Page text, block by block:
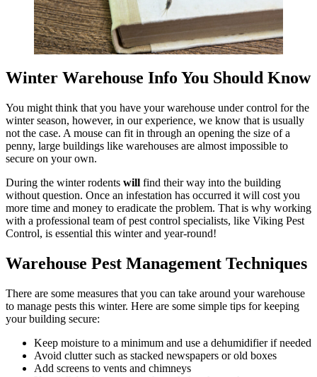
Winter Warehouse Info You Should Know
You might think that you have your warehouse under control for the
winter season, however, in our experience, we know that is usually
not the case. A mouse can fit in through an opening the size of a
penny, large buildings like warehouses are almost impossible to
secure on your own.
During the winter rodents will find their way into the building
without question. Once an infestation has occurred it will cost you
more time and money to eradicate the problem. That is why working
with a professional team of pest control specialists, like Viking Pest
Control, is essential this winter and year-round!
Warehouse Pest Management Techniques
There are some measures that you can take around your warehouse
to manage pests this winter. Here are some simple tips for keeping
your building secure:
Keep moisture to a minimum and use a dehumidifier if needed
Avoid clutter such as stacked newspapers or old boxes
Add screens to vents and chimneys